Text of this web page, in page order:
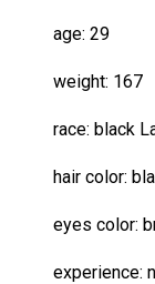
age: 29
weight: 167
race: black
hair color:
eyes color:
experience: